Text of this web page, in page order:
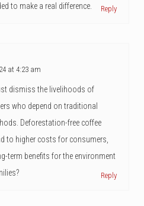
to make a real difference.
Reply
at 4:23 am
dismiss the livelihoods of
who depend on traditional
Deforestation-free coffee
to higher costs for consumers,
term benefits for the environment
Reply